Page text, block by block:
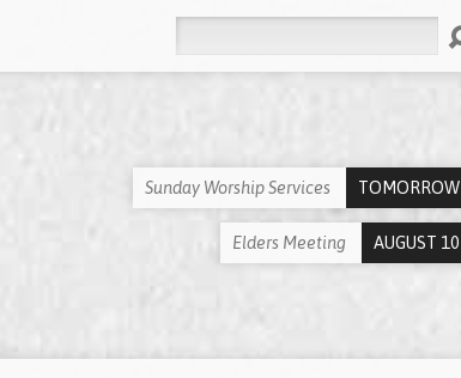
Sunday Worship Services TOMORROW
Elders Meeting AUGUST 10